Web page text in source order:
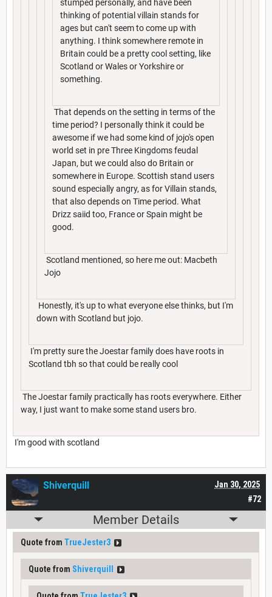
stumped personally, and have been
thinking of potential villain stands for
ages but can't seem to come up with
anything. I think somewhere remote in
Britain could be a pretty cool setting, like
Scotland or Wales or Yorkshire or
something.
That depends on the setting in terms of the
time period? I personally think it could be
awesome if we had some kind of jojo's open
world set in pre Three Kingdoms feudal
Japan, but we could also do Britain or
somewhere in Europe. Scottish stand users
sound especially angry, as for Villain stands,
that also depends on Time period. What
Drizz saiid too, France or Spain might be
good.
Scotland mentioned, so here me out: Macbeth
Jojo
Honestly, it's up to what everyone else thinks, but I'm
down with Scotland but jojo.
I'm pretty sure the Joestar family does have roots in
Scotland tbh so that could be really cool
The Joestar family practically has roots everywhere. Either
way, I just want to make some stand users bro.
I'm good with scotland
#72
Jan 30, 2025
Shiverquill
Member Details
Quote from TrueJester3
Quote from Shiverquill